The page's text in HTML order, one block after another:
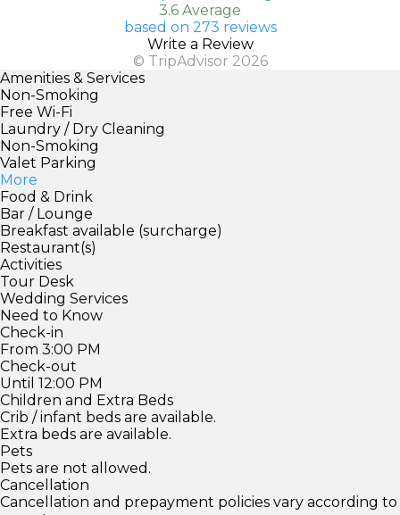
3.6 Average
based on 273 reviews
Write a Review
© TripAdvisor 2026
Amenities & Services
Non-Smoking
Free Wi-Fi
Laundry / Dry Cleaning
Non-Smoking
Valet Parking
More
Food & Drink
Bar / Lounge
Breakfast available (surcharge)
Restaurant(s)
Activities
Tour Desk
Wedding Services
Need to Know
Check-in
From 3:00 PM
Check-out
Until 12:00 PM
Children and Extra Beds
Crib / infant beds are available.
Extra beds are available.
Pets
Pets are not allowed.
Cancellation
Cancellation and prepayment policies vary according to